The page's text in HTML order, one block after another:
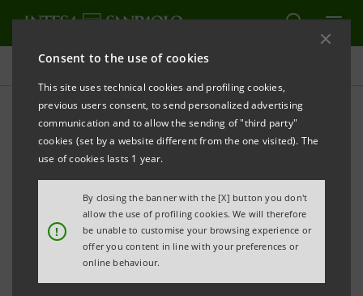
Consent to the use of cookies
This site uses technical cookies and profiling cookies,
previous users consent, to send personalized advertising
communication and to allow the sending of "third party"
cookies (set by a website different from the one visited). The
use of cookies lasts 1 year.
!
By closing the banner with the [X] button you don't
allow the use of profiling cookies. We will therefore
be unable to customise your browsing experience or
offer you content in line with your preferences or
online behaviour.
Risk Management
Updated as at 31 December
2019
REFRESH
DOCUMENTS